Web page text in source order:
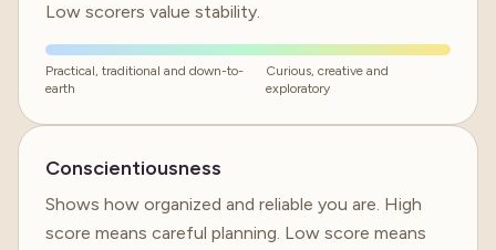
Low scorers value stability.
Practical, traditional and down-to-
earth
Curious, creative and
exploratory
Conscientiousness
Shows how organized and reliable you are. High
score means careful planning. Low score means